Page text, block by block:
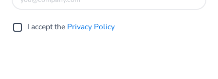
I accept the Privacy Policy